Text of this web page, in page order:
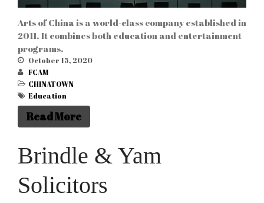
Arts of China is a world-class company established in
2011. It combines both education and entertainment
programs.
October 15, 2020
FCAM
CHINATOWN
Education
Read More
Brindle & Yam
Solicitors